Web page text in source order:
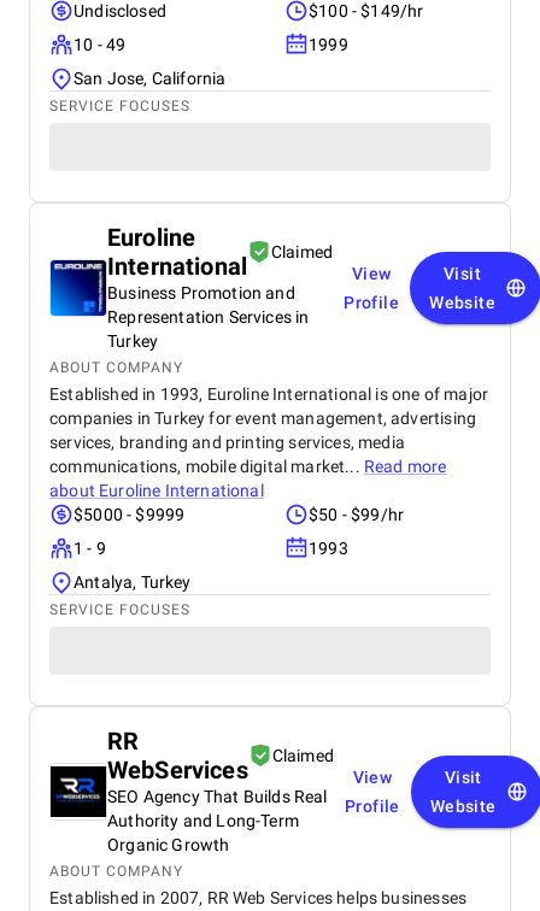
Undisclosed
$100 - $149/hr
10 - 49
1999
San Jose, California
SERVICE FOCUSES
Euroline
International
Claimed
Business Promotion and
Representation Services in
Turkey
View
Profile
Visit
Website
ABOUT COMPANY
Established in 1993, Euroline International is one of major
companies in Turkey for event management, advertising
services, branding and printing services, media
communications, mobile digital market... Read more
about Euroline International
$5000 - $9999
$50 - $99/hr
1 - 9
1993
Antalya, Turkey
SERVICE FOCUSES
RR
WebServices
Claimed
SEO Agency That Builds Real
Authority and Long-Term
Organic Growth
View
Profile
Visit
Website
ABOUT COMPANY
Established in 2007, RR Web Services helps businesses